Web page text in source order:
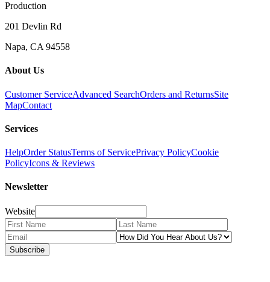
Production
201 Devlin Rd
Napa, CA 94558
About Us
Customer ServiceAdvanced SearchOrders and ReturnsSite
MapContact
Services
HelpOrder StatusTerms of ServicePrivacy PolicyCookie
PolicyIcons & Reviews
Newsletter
Website
Subscribe